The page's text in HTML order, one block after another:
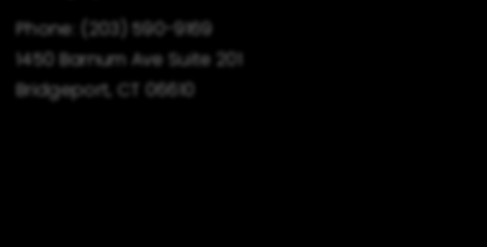
Phone:
(203) 590-9169
1450 Barnum Ave Suite 201
Bridgeport, CT 06610